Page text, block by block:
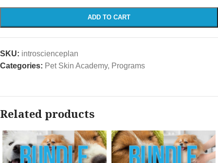
ADD TO CART
SKU: introscienceplan
Categories: Pet Skin Academy, Programs
Related products